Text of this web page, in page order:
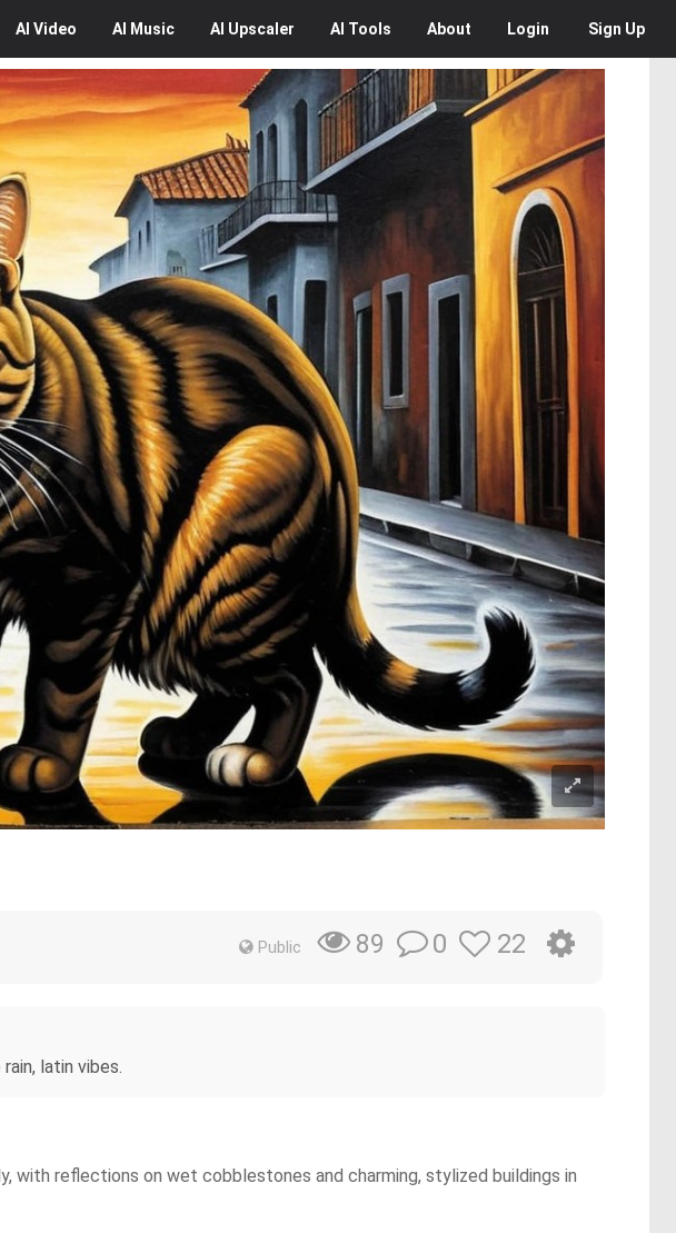
AI Video AI Music AI Upscaler AI Tools About Login Sign Up
Public 89 0 22
latin vibes.
reflections on wet cobblestones and charming, stylized buildings in